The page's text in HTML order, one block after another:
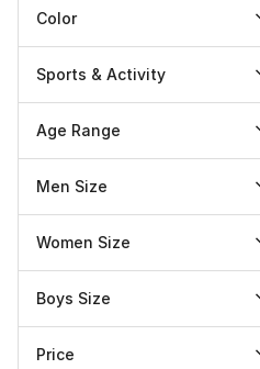
Color
Sports & Activity
Age Range
Men Size
Women Size
Boys Size
Price